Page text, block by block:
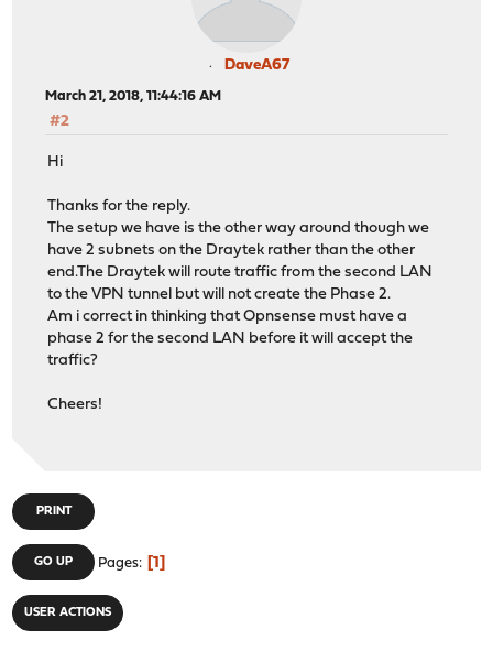
DaveA67
March 21, 2018, 11:44:16 AM
#2
Hi
Thanks for the reply.
The setup we have is the other way around though we
have 2 subnets on the Draytek rather than the other
end.The Draytek will route traffic from the second LAN
to the VPN tunnel but will not create the Phase 2.
Am i correct in thinking that Opnsense must have a
phase 2 for the second LAN before it will accept the
traffic?
Cheers!
PRINT
GO UP Pages 1
USER ACTIONS